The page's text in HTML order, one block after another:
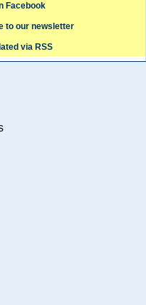
Facebook
to our newsletter
via RSS